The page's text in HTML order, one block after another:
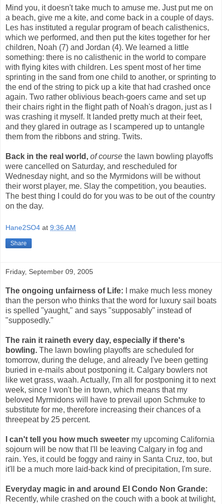
Mind you, it doesn't take much to amuse me. Just put me on
a beach, give me a kite, and come back in a couple of days.
Les has instituted a regular program of beach calisthenics,
which we performed, and then put the kites together for her
children, Noah (7) and Jordan (4). We learned a little
something: there is no calisthenic in the world to compare
with flying kites with children. Les spent most of her time
sprinting in the sand from one child to another, or sprinting to
the end of the string to pick up a kite that had crashed once
again. Two rather oblivious beach-goers came and set up
their chairs right in the flight path of Noah's dragon, just as I
was crashing it myself. It landed pretty much at their feet,
and they glared in outrage as I scampered up to untangle
them from the ribbons and string. Twits.
Back in the real world, of course the lawn bowling playoffs
were cancelled on Saturday, and rescheduled for
Wednesday night, and so the Myrmidons will be without
their worst player, me. Slay the competition, you beauties.
The best thing I could do for you was to be out of the country
on the day.
Hane2SO4 at 9:36 AM
Share
Friday, September 09, 2005
The ongoing unfairness of Life: I make much less money
than the person who thinks that the word for luxury sail boats
is spelled "yaught," and says "supposably" instead of
"supposedly."
The rain it raineth every day, especially if there's
bowling. The lawn bowling playoffs are scheduled for
tomorrow, during the deluge, and already I've been getting
buried in e-mails about postponing it. Calgary bowlers not
like wet grass, waah. Actually, I'm all for postponing it to next
week, since I won't be in town, which means that my
beloved Myrmidons will have to prevail upon Schmuke to
substitute for me, therefore increasing their chances of a
threepeat by 25 percent.
I can't tell you how much sweeter my upcoming California
sojourn will be now that I'll be leaving Calgary in fog and
rain. Yes, it could be foggy and rainy in Santa Cruz, too, but
it'll be a much more laid-back kind of precipitation, I'm sure.
Everyday magic in and around El Condo Non Grande:
Recently, while crashed on the couch with a book at twilight,